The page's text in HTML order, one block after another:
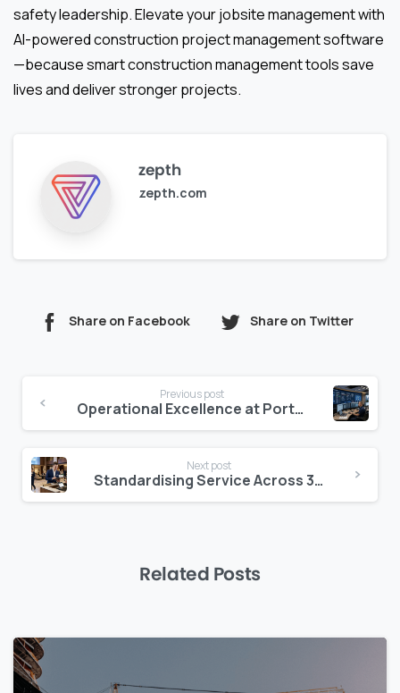
safety leadership. Elevate your jobsite management with
AI-powered construction project management software
—because smart construction management tools save
lives and deliver stronger projects.
zepth
zepth.com
Share on Facebook Share on Twitter
Reading
Previous post
Operational Excellence at Portfolio Scale
Next post
Standardising Service Across 30 Properties
Related Posts